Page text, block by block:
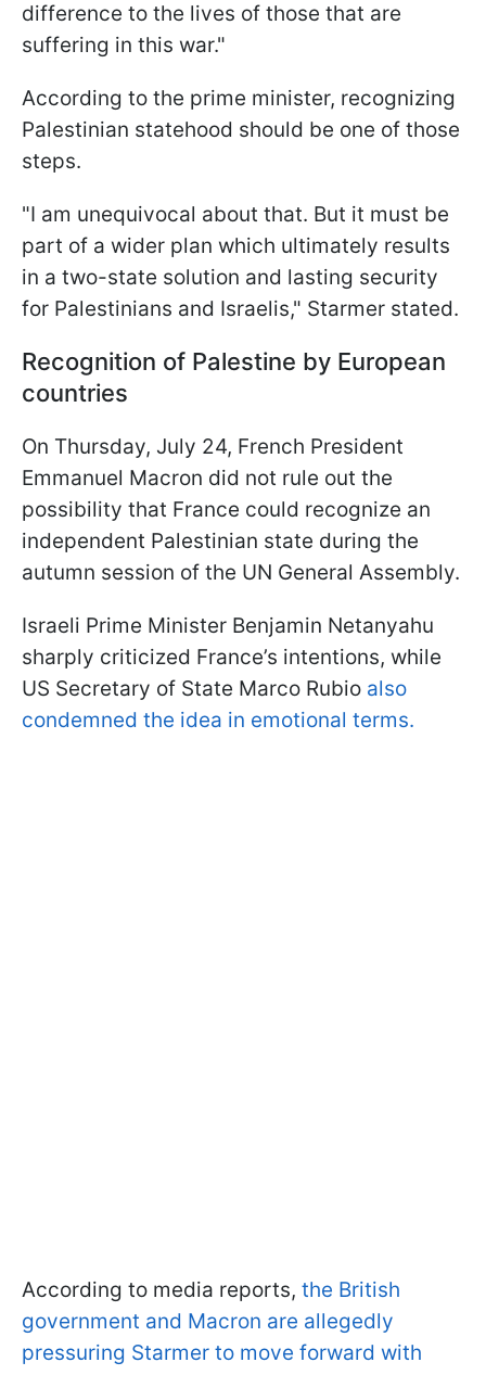
difference to the lives of those that are
suffering in this war."
According to the prime minister, recognizing
Palestinian statehood should be one of those
steps.
"I am unequivocal about that. But it must be
part of a wider plan which ultimately results
in a two-state solution and lasting security
for Palestinians and Israelis," Starmer stated.
Recognition of Palestine by European
countries
On Thursday, July 24, French President
Emmanuel Macron did not rule out the
possibility that France could recognize an
independent Palestinian state during the
autumn session of the UN General Assembly.
Israeli Prime Minister Benjamin Netanyahu
sharply criticized France’s intentions, while
US Secretary of State Marco Rubio also
condemned the idea in emotional terms.
According to media reports, the British
government and Macron are allegedly
pressuring Starmer to move forward with